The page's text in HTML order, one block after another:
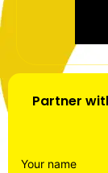
Partner
Your name